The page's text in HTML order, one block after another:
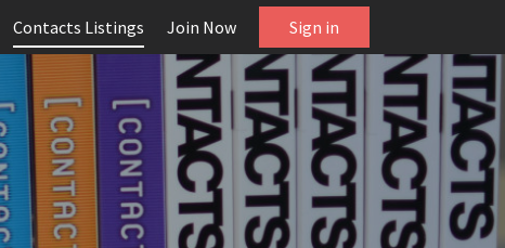
Contacts Listings Join Now Sign in